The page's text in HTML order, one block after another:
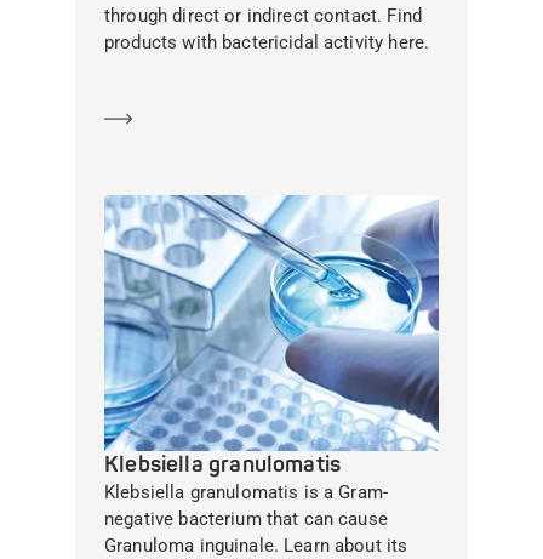
through direct or indirect contact. Find
products with bactericidal activity here.
Klebsiella granulomatis
Klebsiella granulomatis is a Gram-
negative bacterium that can cause
Granuloma inguinale. Learn about its